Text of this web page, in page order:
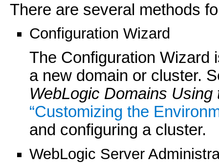
There are several methods
Configuration Wizard
The Configuration Wizard
a new domain or cluster.
WebLogic Domains
“Customizing the
and configuring a cluster.
WebLogic Server